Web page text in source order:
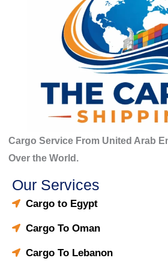
Cargo Service From United Arab
Over the World.
Our Services
Cargo to Egypt
Cargo To Oman
Cargo To Lebanon